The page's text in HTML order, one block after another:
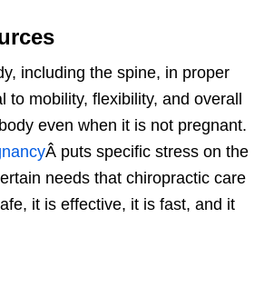
including the spine, in proper
to mobility, flexibility, and overall
even when it is not pregnant.
Â puts specific stress on the
needs that chiropractic care
it is effective, it is fast, and it